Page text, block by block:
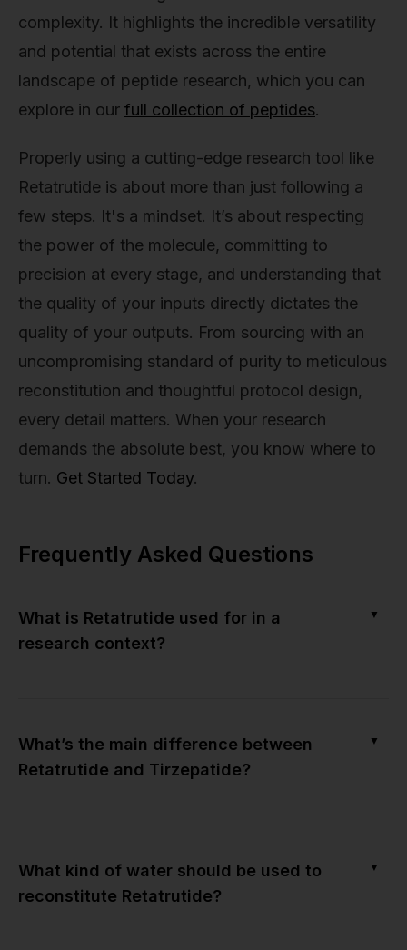
complexity. It highlights the incredible versatility
and potential that exists across the entire
landscape of peptide research, which you can
explore in our full collection of peptides.
Properly using a cutting-edge research tool like
Retatrutide is about more than just following a
few steps. It's a mindset. It’s about respecting
the power of the molecule, committing to
precision at every stage, and understanding that
the quality of your inputs directly dictates the
quality of your outputs. From sourcing with an
uncompromising standard of purity to meticulous
reconstitution and thoughtful protocol design,
every detail matters. When your research
demands the absolute best, you know where to
turn. Get Started Today.
Frequently Asked Questions
What is Retatrutide used for in a
research context?
▼
What’s the main difference between
Retatrutide and Tirzepatide?
▼
What kind of water should be used to
reconstitute Retatrutide?
▼